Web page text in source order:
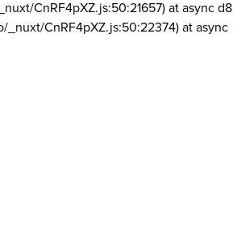
CnRF4pXZ.js:50:21657) at async d8
_nuxt/CnRF4pXZ.js:50:22374) at async